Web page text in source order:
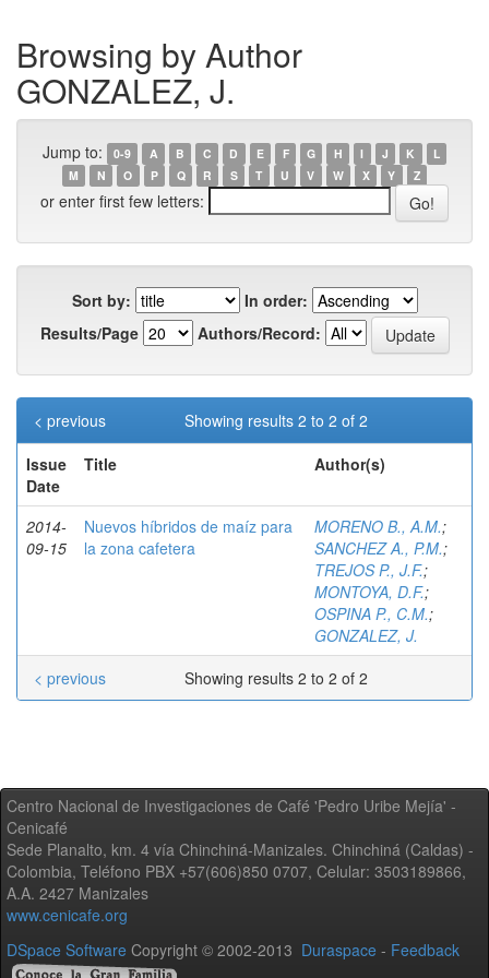
Browsing by Author
GONZALEZ, J.
Jump to: 0-9 A B C D E F G H I J K
L
M
N O P Q R S T U V W X Y Z
or enter first few letters:
Sort by:
In order:
Results/Page
Authors/Record:
Showing results 2 to 2 of 2
< previous
Issue
Date
Title Author(s)
2014-
09-15
Nuevos híbridos de maíz para
la zona cafetera
MORENO B., A.M.;
SANCHEZ A., P.M.;
TREJOS P., J.F.;
MONTOYA, D.F.;
OSPINA P., C.M.;
GONZALEZ, J.
Showing results 2 to 2 of 2
< previous
Centro Nacional de Investigaciones de Café 'Pedro Uribe Mejía' -
Cenicafé
Sede Planalto, km. 4 vía Chinchiná-Manizales. Chinchiná (Caldas) -
Colombia, Teléfono PBX +57(606)850 0707, Celular: 3503189866,
A.A. 2427 Manizales
www.cenicafe.org
DSpace Software Copyright © 2002-2013 Duraspace - Feedback